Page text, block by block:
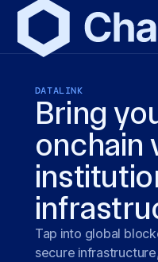
DATALINK
Bring
onchain
Tap into global
secure